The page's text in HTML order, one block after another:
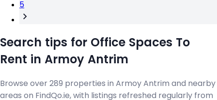
5
Search tips for Office Spaces To
Rent in Armoy Antrim
Browse over 289 properties in Armoy Antrim and nearby
areas on FindQo.ie, with listings refreshed regularly from